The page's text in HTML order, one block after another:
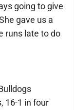
going to give
gave us a
runs late to do
16-1 in four